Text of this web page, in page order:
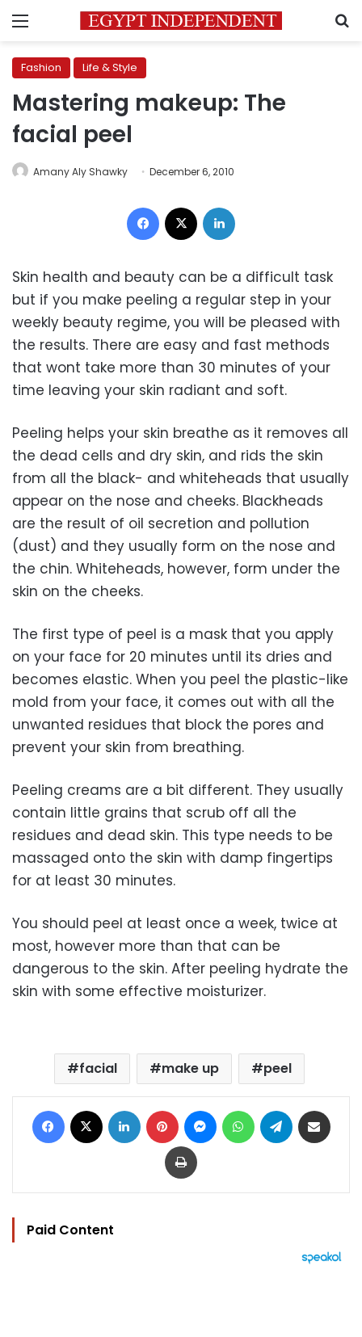
Menu
Fashion Life & Style
Mastering makeup: The
facial peel
Amany Aly Shawky December 6, 2010
Facebook
Skin health and beauty can be a difficult task
but if you make peeling a regular step in your
weekly beauty regime, you will be pleased with
the results. There are easy and fast methods
that wont take more than 30 minutes of your
time leaving your skin radiant and soft.
Peeling helps your skin breathe as it removes all
the dead cells and dry skin, and rids the skin
from all the black- and whiteheads that usually
appear on the nose and cheeks. Blackheads
are the result of oil secretion and pollution
(dust) and they usually form on the nose and
the chin. Whiteheads, however, form under the
skin on the cheeks.
The first type of peel is a mask that you apply
on your face for 20 minutes until its dries and
becomes elastic. When you peel the plastic-like
mold from your face, it comes out with all the
unwanted residues that block the pores and
prevent your skin from breathing.
Peeling creams are a bit different. They usually
contain little grains that scrub off all the
residues and dead skin. This type needs to be
massaged onto the skin with damp fingertips
for at least 30 minutes.
You should peel at least once a week, twice at
most, however more than that can be
dangerous to the skin. After peeling hydrate the
skin with some effective moisturizer.
facial make up peel
Facebook LinkedIn Pinterest MessengerWhatsAppTelegram
Print
Paid Content